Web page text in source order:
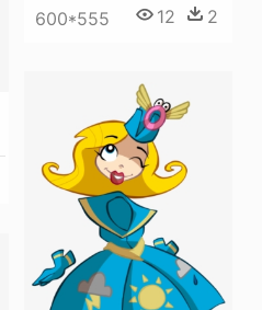
600*555 12 2